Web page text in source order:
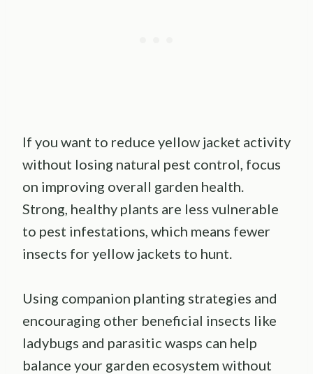
If you want to reduce yellow jacket activity
without losing natural pest control, focus
on improving overall garden health.
Strong, healthy plants are less vulnerable
to pest infestations, which means fewer
insects for yellow jackets to hunt.
Using companion planting strategies and
encouraging other beneficial insects like
ladybugs and parasitic wasps can help
balance your garden ecosystem without